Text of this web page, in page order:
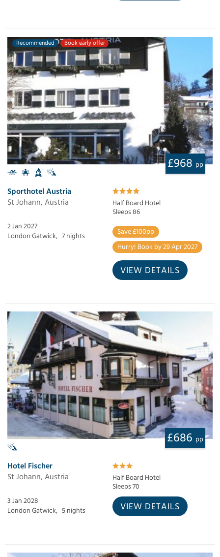
Recommended Book early offer
£968 pp
Sporthotel Austria
St Johann, Austria
Half Board Hotel
Sleeps 86
2 Jan 2027
London Gatwick, 7 nights
Save £100pp
Hurry! Book by 29 Apr 2027
VIEW DETAILS
£686 pp
Hotel Fischer
St Johann, Austria
Half Board Hotel
Sleeps 70
3 Jan 2028
London Gatwick, 5 nights VIEW DETAILS